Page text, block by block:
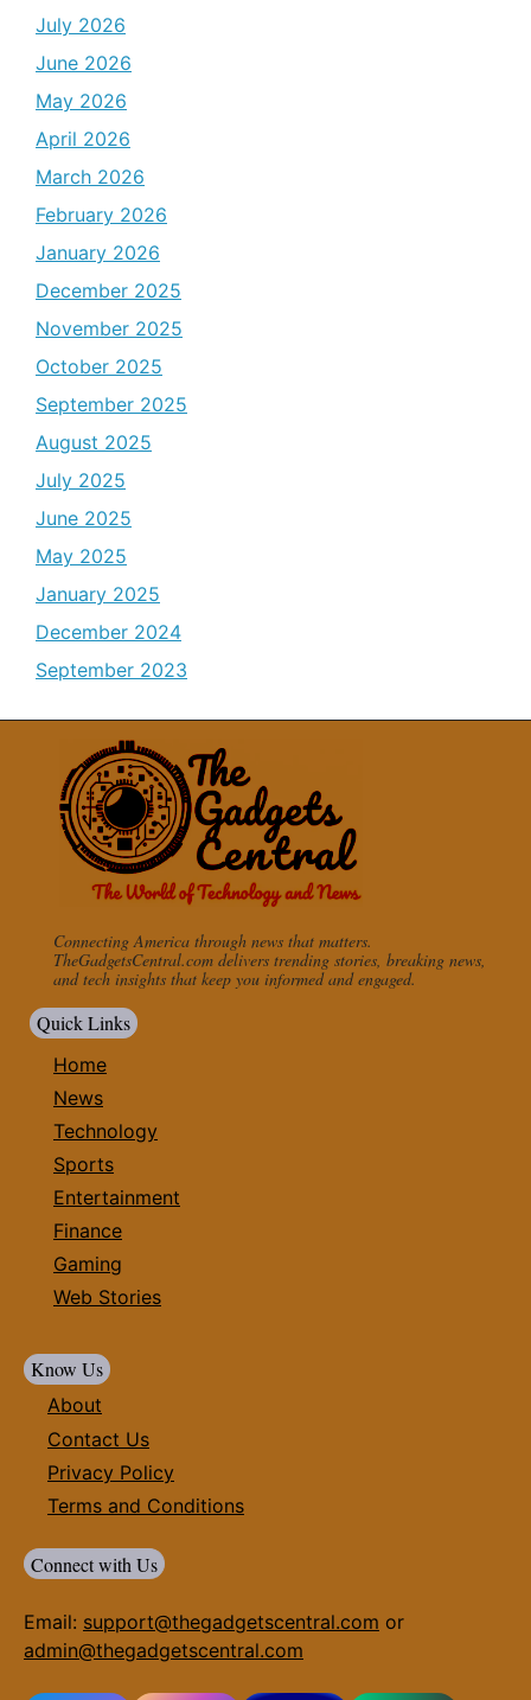
July 2026
June 2026
May 2026
April 2026
March 2026
February 2026
January 2026
December 2025
November 2025
October 2025
September 2025
August 2025
July 2025
June 2025
May 2025
January 2025
December 2024
September 2023
Connecting America through news that matters.
TheGadgetsCentral.com delivers trending stories, breaking news,
and tech insights that keep you informed and engaged.
Quick Links
Home
News
Technology
Sports
Entertainment
Finance
Gaming
Web Stories
Know Us
About
Contact Us
Privacy Policy
Terms and Conditions
Connect with Us
Email: support@thegadgetscentral.com or
admin@thegadgetscentral.com